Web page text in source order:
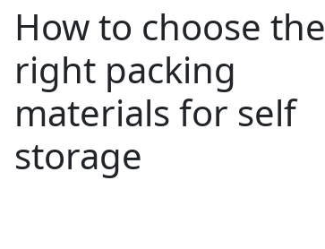
How to choose the
right packing
materials for self
storage